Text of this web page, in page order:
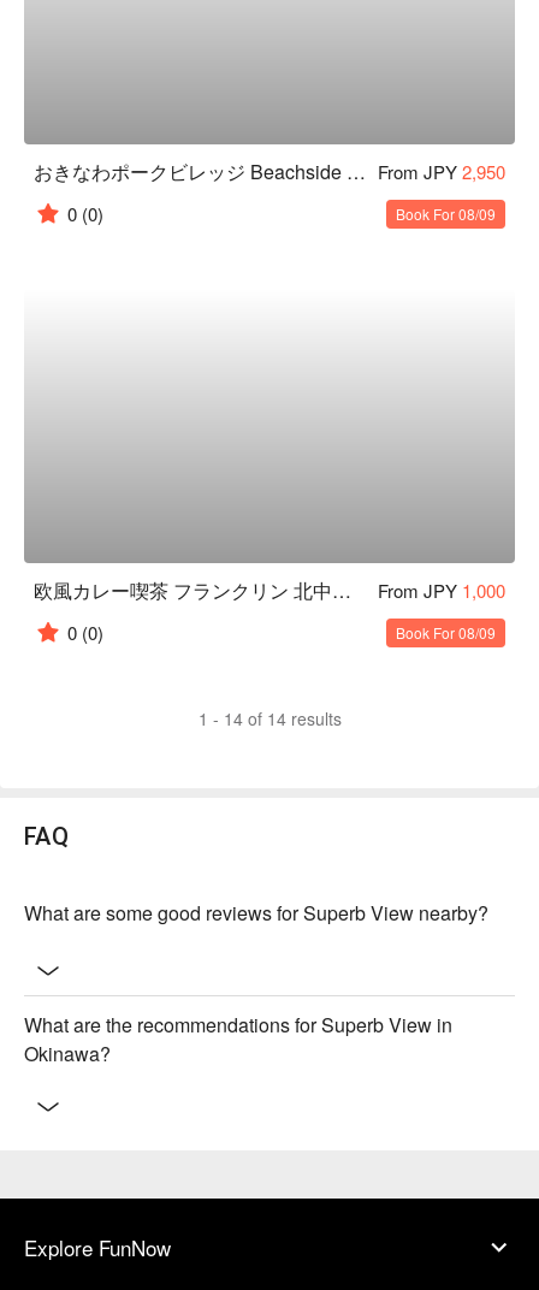
おきなわポークビレッジ Beachside BBQ From JPY2,950
0 (0) Book For 08/09
欧風カレー喫茶 フランクリン 北中城店 From JPY 1,000
0 (0) Book For 08/09
1 - 14 of 14 results
FAQ
What are some good reviews for Superb View nearby?
What are the recommendations for Superb View in
Okinawa?
Explore FunNow